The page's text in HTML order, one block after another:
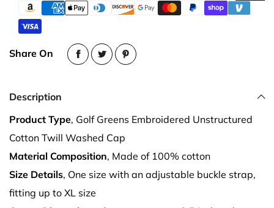
Share On
Description
Product Type, Golf Greens Embroidered Unstructured
Cotton Twill Washed Cap
Material Composition, Made of 100% cotton
Size Details, One size with an adjustable buckle strap,
fitting up to XL size